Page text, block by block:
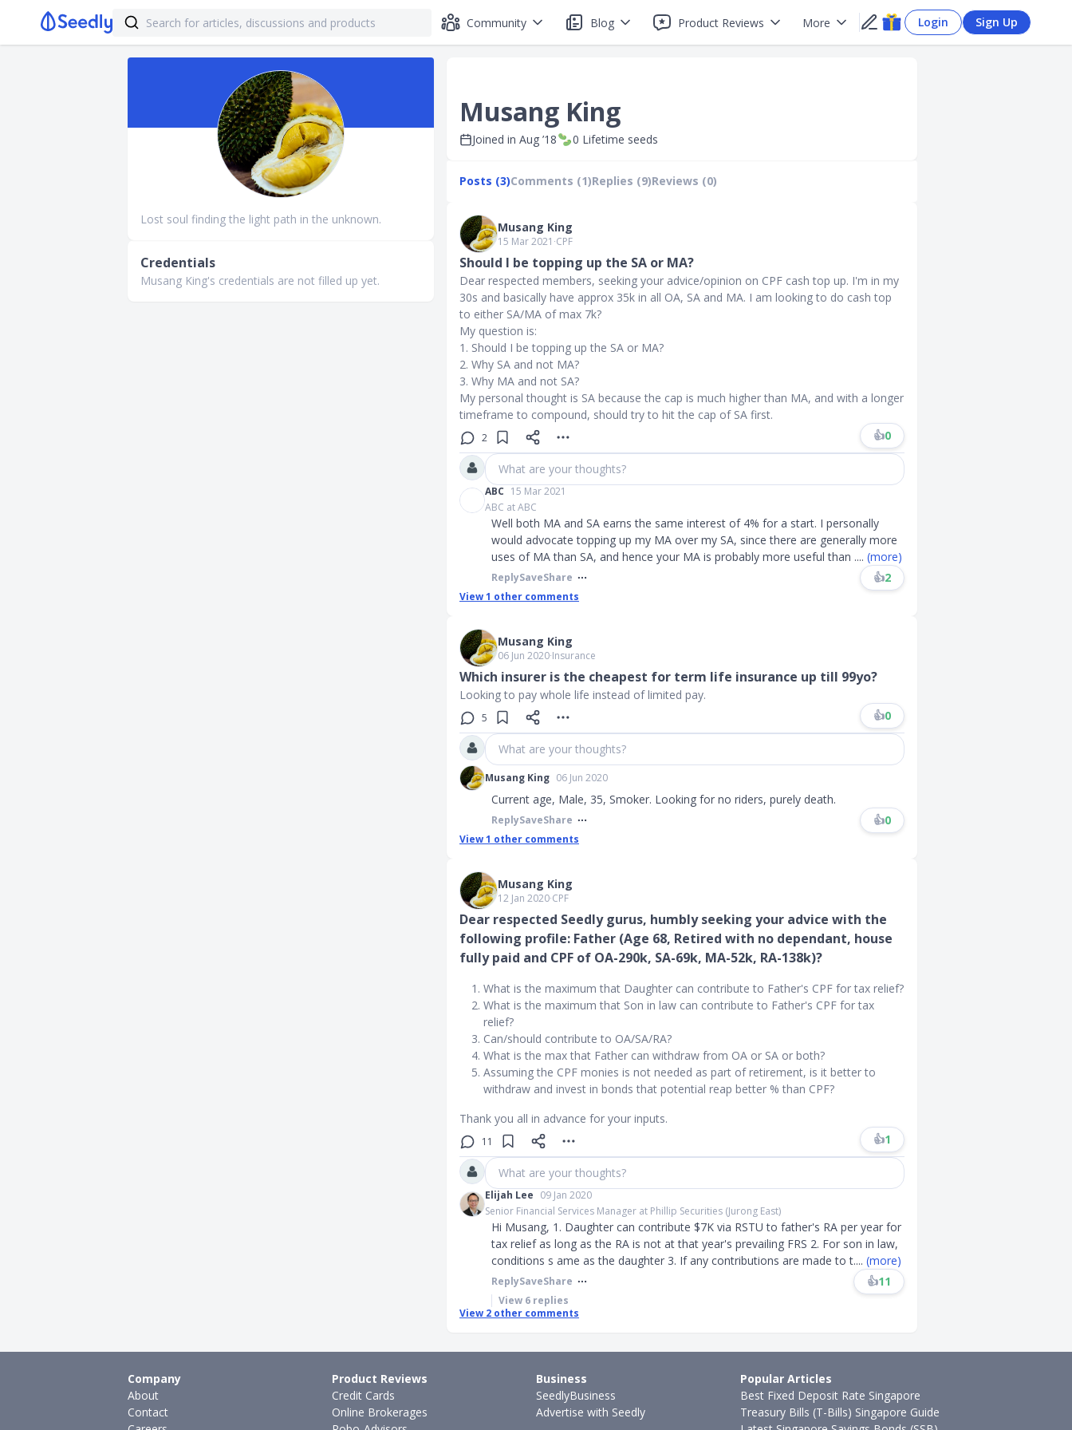
Community Blog Product Reviews More Login Sign Up
Lost soul finding the light path in the unknown.
Credentials
Musang King's credentials are not filled up yet.
Musang King
Joined in Aug ’18 0 Lifetime seeds
Posts (3)Comments (1)Replies (9)Reviews (0)
Musang King
15 Mar 2021 ∙CPF
Should I be topping up the SA or MA?
Dear respected members, seeking your advice/opinion on CPF cash top up. I'm in my
30s and basically have approx 35k in all OA, SA and MA. I am looking to do cash top
to either SA/MA of max 7k?
My question is:
1. Should I be topping up the SA or MA?
2. Why SA and not MA?
3. Why MA and not SA?
My personal thought is SA because the cap is much higher than MA, and with a longer
timeframe to compound, should try to hit the cap of SA first.
2 👍0
What are your thoughts?
ABC 15 Mar 2021
ABC at ABC
Well both MA and SA earns the same interest of 4% for a start. I personally
would advocate topping up my MA over my SA, since there are generally more
uses of MA than SA, and hence your MA is probably more useful than .... (more)
ReplySaveShare 👍2
View1 other comments
Musang King
06 Jun 2020∙Insurance
Which insurer is the cheapest for term life insurance up till 99yo?
Looking to pay whole life instead of limited pay.
5 👍0
What are your thoughts?
Musang King 06 Jun 2020
Current age, Male, 35, Smoker. Looking for no riders, purely death.
ReplySaveShare 👍0
View1 other comments
Musang King
12 Jan 2020∙CPF
Dear respected Seedly gurus, humbly seeking your advice with the
following profile: Father (Age 68, Retired with no dependant, house
fully paid and CPF of OA-290k, SA-69k, MA-52k, RA-138k)?
What is the maximum that Daughter can contribute to Father's CPF for tax relief?
What is the maximum that Son in law can contribute to Father's CPF for tax
relief?
Can/should contribute to OA/SA/RA?
What is the max that Father can withdraw from OA or SA or both?
Assuming the CPF monies is not needed as part of retirement, is it better to
withdraw and invest in bonds that potential reap better % than CPF?
Thank you all in advance for your inputs.
11 👍1
What are your thoughts?
Elijah Lee 09 Jan 2020
Senior Financial Services Manager at Phillip Securities (Jurong East)
Hi Musang, 1. Daughter can contribute $7K via RSTU to father's RA per year for
tax relief as long as the RA is not at that year's prevailing FRS 2. For son in law,
conditions s ame as the daughter 3. If any contributions are made to t.... (more)
ReplySaveShare 👍11
View 6 replies
View 2 other comments
Company
About
Contact
Product Reviews
Credit Cards
Online Brokerages
Business
SeedlyBusiness
Advertise with Seedly
Popular Articles
Best Fixed Deposit Rate Singapore
Treasury Bills (T-Bills) Singapore Guide